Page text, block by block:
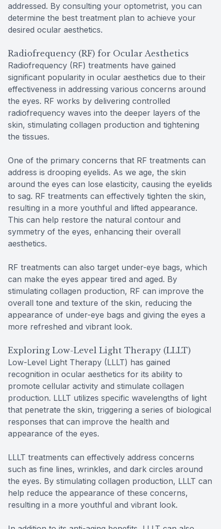
addressed. By consulting your optometrist, you can
determine the best treatment plan to achieve your
desired ocular aesthetics.
Radiofrequency (RF) for Ocular Aesthetics
Radiofrequency (RF) treatments have gained
significant popularity in ocular aesthetics due to their
effectiveness in addressing various concerns around
the eyes. RF works by delivering controlled
radiofrequency waves into the deeper layers of the
skin, stimulating collagen production and tightening
the tissues.
One of the primary concerns that RF treatments can
address is drooping eyelids. As we age, the skin
around the eyes can lose elasticity, causing the eyelids
to sag. RF treatments can effectively tighten the skin,
resulting in a more youthful and lifted appearance.
This can help restore the natural contour and
symmetry of the eyes, enhancing their overall
aesthetics.
RF treatments can also target under-eye bags, which
can make the eyes appear tired and aged. By
stimulating collagen production, RF can improve the
overall tone and texture of the skin, reducing the
appearance of under-eye bags and giving the eyes a
more refreshed and vibrant look.
Exploring Low-Level Light Therapy (LLLT)
Low-Level Light Therapy (LLLT) has gained
recognition in ocular aesthetics for its ability to
promote cellular activity and stimulate collagen
production. LLLT utilizes specific wavelengths of light
that penetrate the skin, triggering a series of biological
responses that can improve the health and
appearance of the eyes.
LLLT treatments can effectively address concerns
such as fine lines, wrinkles, and dark circles around
the eyes. By stimulating collagen production, LLLT can
help reduce the appearance of these concerns,
resulting in a more youthful and vibrant look.